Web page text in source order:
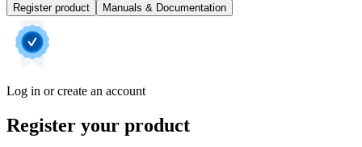
Register product Manuals & Documentation
Log in or create an account
Register your product